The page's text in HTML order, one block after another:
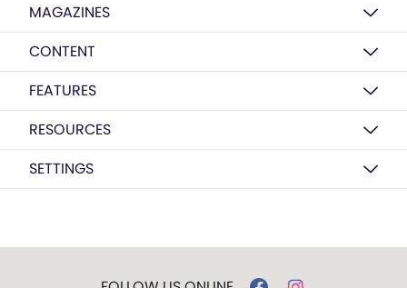
MAGAZINES
CONTENT
FEATURES
RESOURCES
SETTINGS